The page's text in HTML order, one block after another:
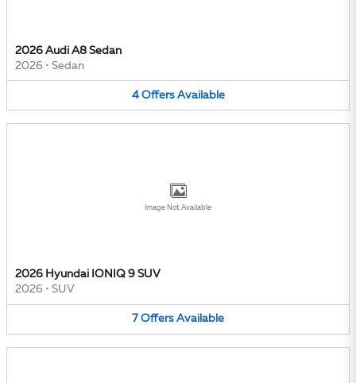
2026 Audi A8 Sedan
2026 • Sedan
4 Offers Available
Image Not Available
2026 Hyundai IONIQ 9 SUV
2026 • SUV
7 Offers Available